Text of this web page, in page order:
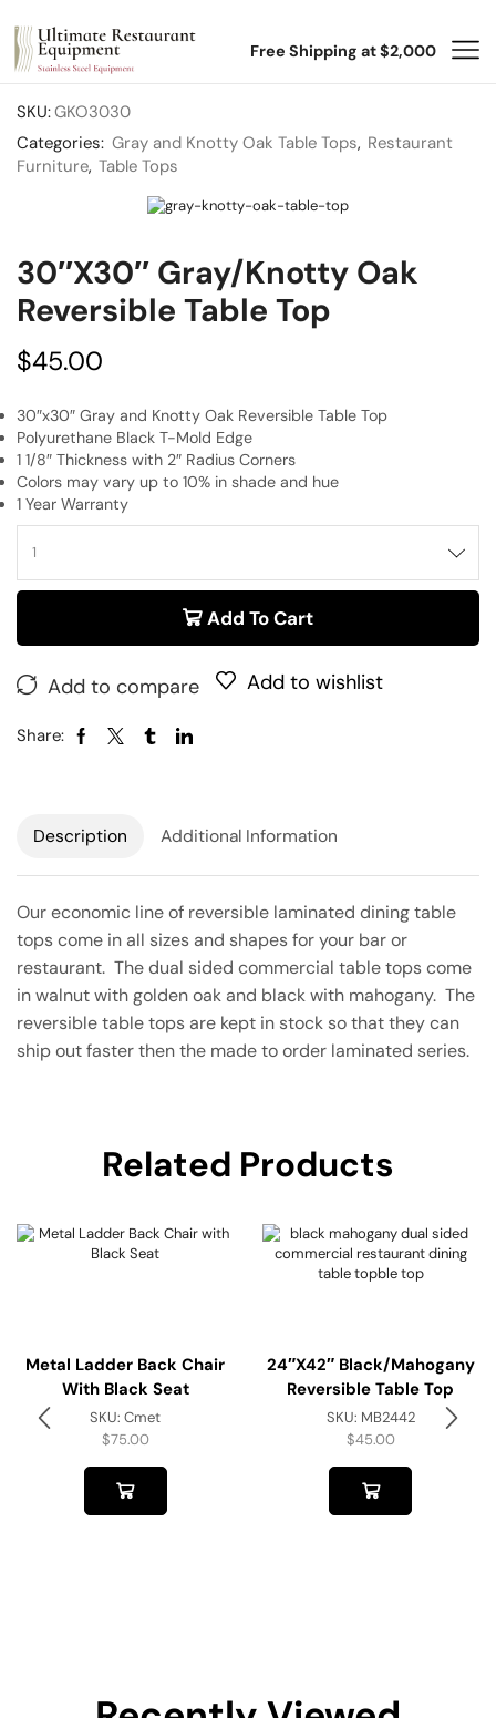
Free Shipping at $2,000
SKU:GKO3030
Categories: Gray and Knotty Oak Table Tops, Restaurant
Furniture, Table Tops
30″x30″ Gray/Knotty Oak
Reversible Table Top
$45.00
30″x30″ Gray and Knotty Oak Reversible Table Top
Polyurethane Black T-Mold Edge
1 1/8″ Thickness with 2″ Radius Corners
Colors may vary up to 10% in shade and hue
1 Year Warranty
Add To Cart
Add to compare Add to wishlist
Share:
Description Additional Information
Our economic line of reversible laminated dining table
tops come in all sizes and shapes for your bar or
restaurant. The dual sided commercial table tops come
in walnut with golden oak and black with mahogany. The
reversible table tops are kept in stock so that they can
ship out faster then the made to order laminated series.
Related Products
Metal Ladder Back Chair
With Black Seat
SKU:Cmet
$75.00
24″x42″ Black/Mahogany
Reversible Table Top
SKU: MB2442
$45.00